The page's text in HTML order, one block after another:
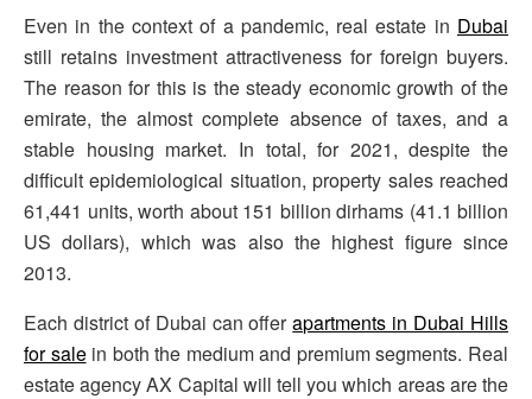
Even in the context of a pandemic, real estate in Dubai
still retains investment attractiveness for foreign buyers.
The reason for this is the steady economic growth of the
emirate, the almost complete absence of taxes, and a
stable housing market. In total, for 2021, despite the
difficult epidemiological situation, property sales reached
61,441 units, worth about 151 billion dirhams (41.1 billion
US dollars), which was also the highest figure since
2013.
Each district of Dubai can offerapartments in Dubai Hills
for salein both the medium and premium segments. Real
estate agency AX Capital will tell you which areas are the